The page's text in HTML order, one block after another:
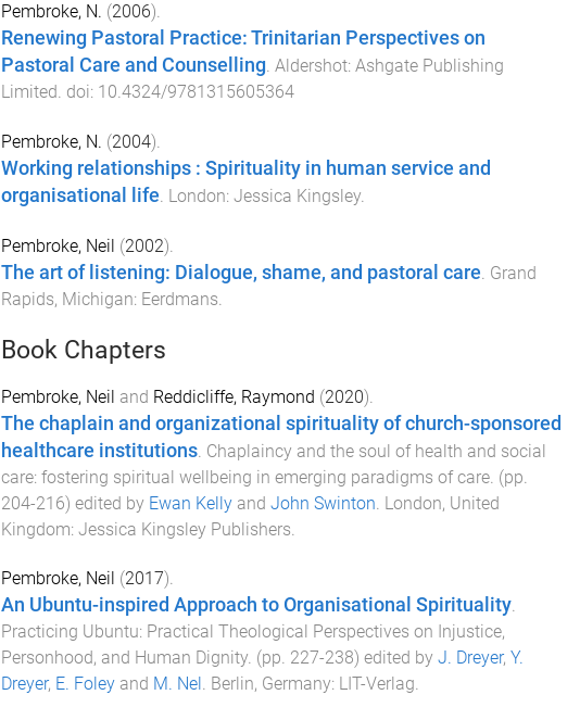
Pembroke, N. (2006).
Renewing Pastoral Practice: Trinitarian Perspectives on
Pastoral Care and Counselling. Aldershot: Ashgate Publishing
Limited. doi: 10.4324/9781315605364
Pembroke, N. (2004).
Working relationships : Spirituality in human service and
organisational life. London: Jessica Kingsley.
Pembroke, Neil (2002).
The art of listening: Dialogue, shame, and pastoral care. Grand
Rapids, Michigan: Eerdmans.
Book Chapters
Pembroke, Neil and Reddicliffe, Raymond (2020).
The chaplain and organizational spirituality of church-sponsored
healthcare institutions. Chaplaincy and the soul of health and social
care: fostering spiritual wellbeing in emerging paradigms of care. (pp.
204-216) edited by Ewan Kellyand John Swinton London, United
Kingdom: Jessica Kingsley Publishers
Pembroke, Neil (2017).
An Ubuntu-inspired Approach to Organisational Spirituality.
Practicing Ubuntu: Practical Theological Perspectives on Injustice,
Personhood, and Human Dignity. (pp. 227-238) edited by J. Dreyer, Y.
Dreyer, E. Foleyand M. Nel . Berlin, Germany: LIT-Verlag.